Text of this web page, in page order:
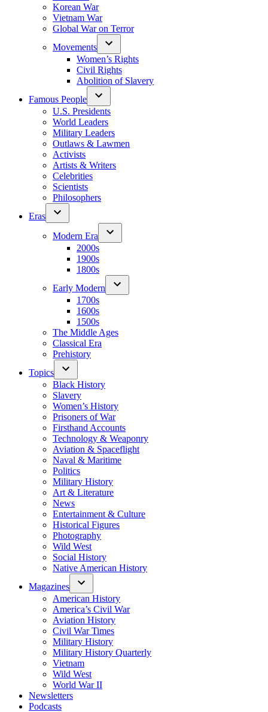
Korean War
Vietnam War
Global War on Terror
Movements
Women’s Rights
Civil Rights
Abolition of Slavery
Famous People
U.S. Presidents
World Leaders
Military Leaders
Outlaws & Lawmen
Activists
Artists & Writers
Celebrities
Scientists
Philosophers
Eras
Modern Era
2000s
1900s
1800s
Early Modern
1700s
1600s
1500s
The Middle Ages
Classical Era
Prehistory
Topics
Black History
Slavery
Women’s History
Prisoners of War
Firsthand Accounts
Technology & Weaponry
Aviation & Spaceflight
Naval & Maritime
Politics
Military History
Art & Literature
News
Entertainment & Culture
Historical Figures
Photography
Wild West
Social History
Native American History
Magazines
American History
America’s Civil War
Aviation History
Civil War Times
Military History
Military History Quarterly
Vietnam
Wild West
World War II
Newsletters
Podcasts